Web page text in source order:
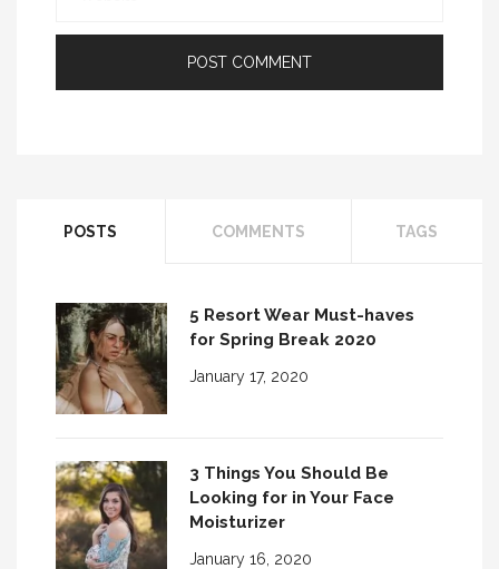
POSTS COMMENTS TAGS
5 Resort Wear Must-haves
for Spring Break 2020
January 17, 2020
3 Things You Should Be
Looking for in Your Face
Moisturizer
January 16, 2020